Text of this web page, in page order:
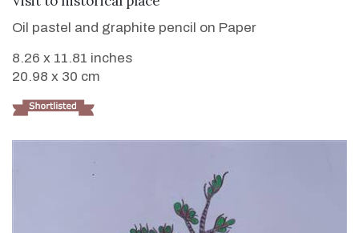
Oil pastel and graphite pencil on Paper
8.26 x 11.81 inches
20.98 x 30 cm